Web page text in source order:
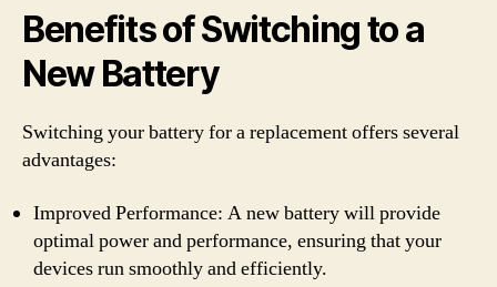
Benefits of Switching to a
New Battery
Switching your battery for a replacement offers several
advantages:
Improved Performance: A new battery will provide
optimal power and performance, ensuring that your
devices run smoothly and efficiently.